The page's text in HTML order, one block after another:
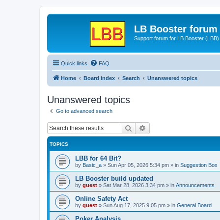
LB Booster forum
Support forum for LB Booster (LBB)
Quick links FAQ
Home Board index Search Unanswered topics
Unanswered topics
Go to advanced search
Search
TOPICS
LBB for 64 Bit?
by Basic_a » Sun Apr 05, 2026 5:34 pm » in Suggestion Box
LB Booster build updated
by guest » Sat Mar 28, 2026 3:34 pm » in Announcements
Online Safety Act
by guest » Sun Aug 17, 2025 9:05 pm » in General Board